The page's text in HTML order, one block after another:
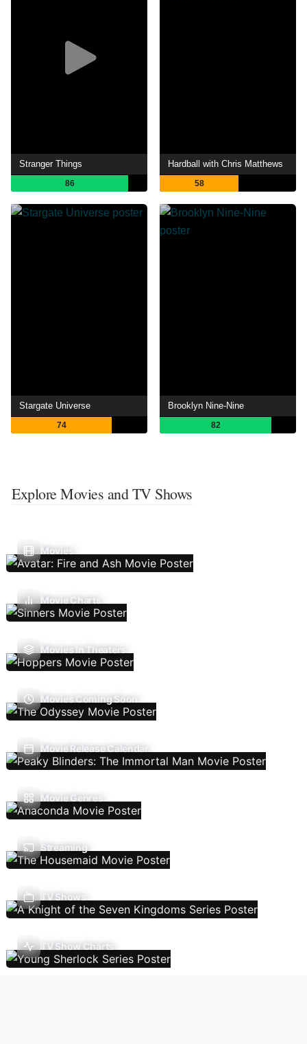
Stranger Things
86
Hardball with Chris Matthews
58
Stargate Universe
74
Brooklyn Nine-Nine
82
Explore Movies and TV Shows
Movies
Movie Charts
Movies In Theaters
Movies Coming Soon
Movie Release Calendar
Movie Genres
Streaming
TV Shows
TV Show Charts